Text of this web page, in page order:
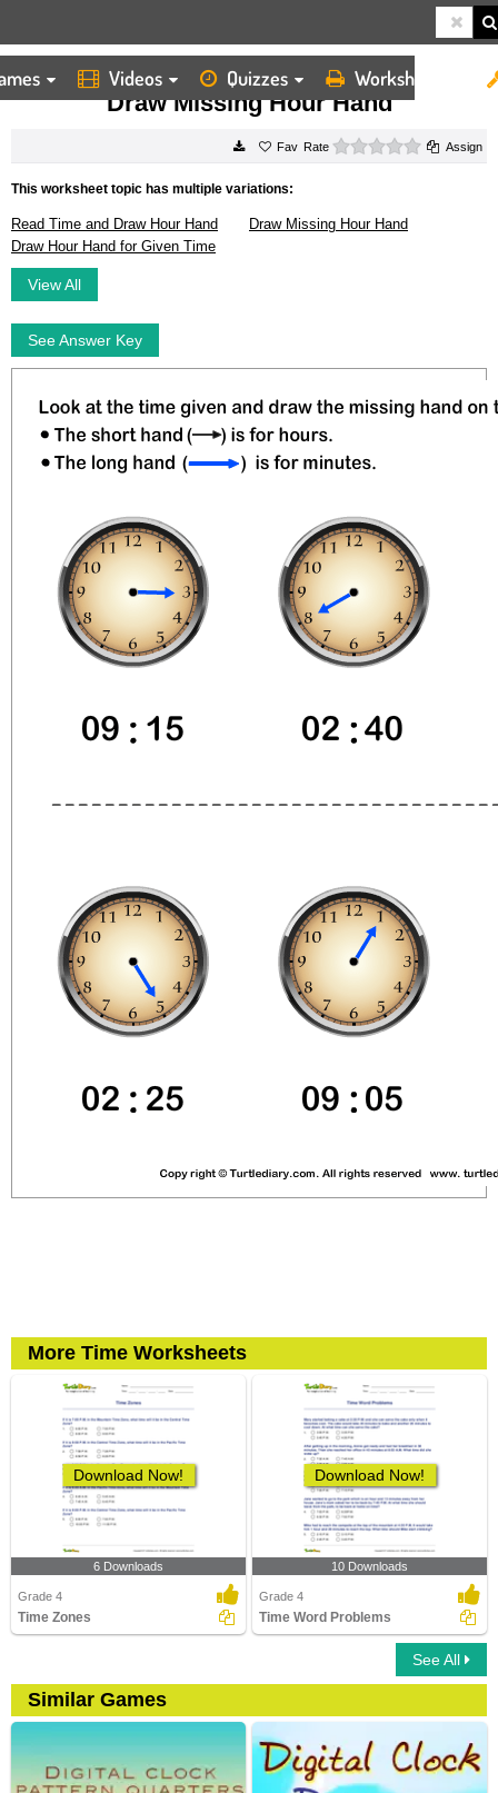
Videos Quizzes Worksheets
HOME WORKSHEETS DRAW MISSING HOUR HAND
Draw Missing Hour Hand
Rate 0 starsAssign
This worksheet topic has multiple variations:
Read Time and Draw Hour Hand
Draw Missing Hour Hand
Draw Hour Hand for Given Time
View All
See Answer Key
More Time Worksheets
Download Now!
6 Downloads
Grade 4
Time Zones
Download Now!
10 Downloads
Grade 4
Time Word Problems
See All
Similar Games